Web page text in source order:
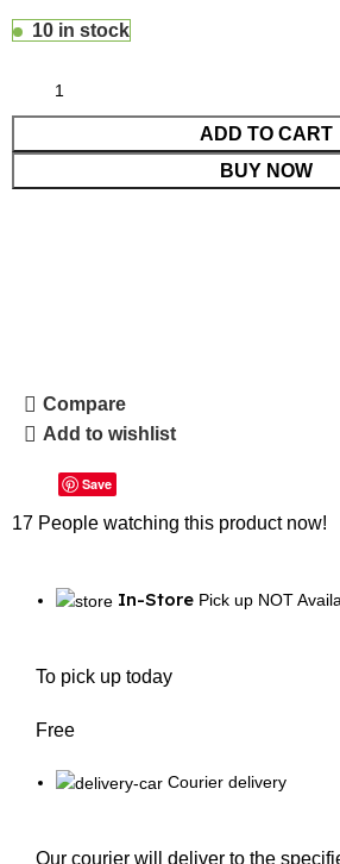
10 in stock
ADD TO CART
BUY NOW
Compare
Add to wishlist
Save
17 People watching this product now!
In-Store Pick up NOT
To pick up today
Free
Courier delivery
Our courier will deliver to the